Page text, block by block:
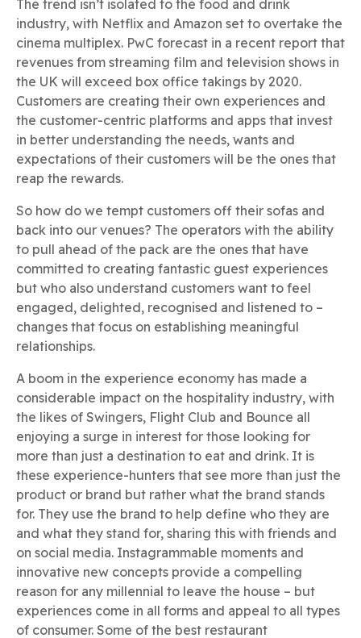
The trend isn’t isolated to the food and drink
industry, with Netflix and Amazon set to overtake the
cinema multiplex. PwC forecast in a recent report that
revenues from streaming film and television shows in
the UK will exceed box office takings by 2020.
Customers are creating their own experiences and
the customer-centric platforms and apps that invest
in better understanding the needs, wants and
expectations of their customers will be the ones that
reap the rewards.
So how do we tempt customers off their sofas and
back into our venues? The operators with the ability
to pull ahead of the pack are the ones that have
committed to creating fantastic guest experiences
but who also understand customers want to feel
engaged, delighted, recognised and listened to –
changes that focus on establishing meaningful
relationships.
A boom in the experience economy has made a
considerable impact on the hospitality industry, with
the likes of Swingers, Flight Club and Bounce all
enjoying a surge in interest for those looking for
more than just a destination to eat and drink. It is
these experience-hunters that see more than just the
product or brand but rather what the brand stands
for. They use the brand to help define who they are
and what they stand for, sharing this with friends and
on social media. Instagrammable moments and
innovative new concepts provide a compelling
reason for any millennial to leave the house – but
experiences come in all forms and appeal to all types
of consumer. Some of the best restaurant